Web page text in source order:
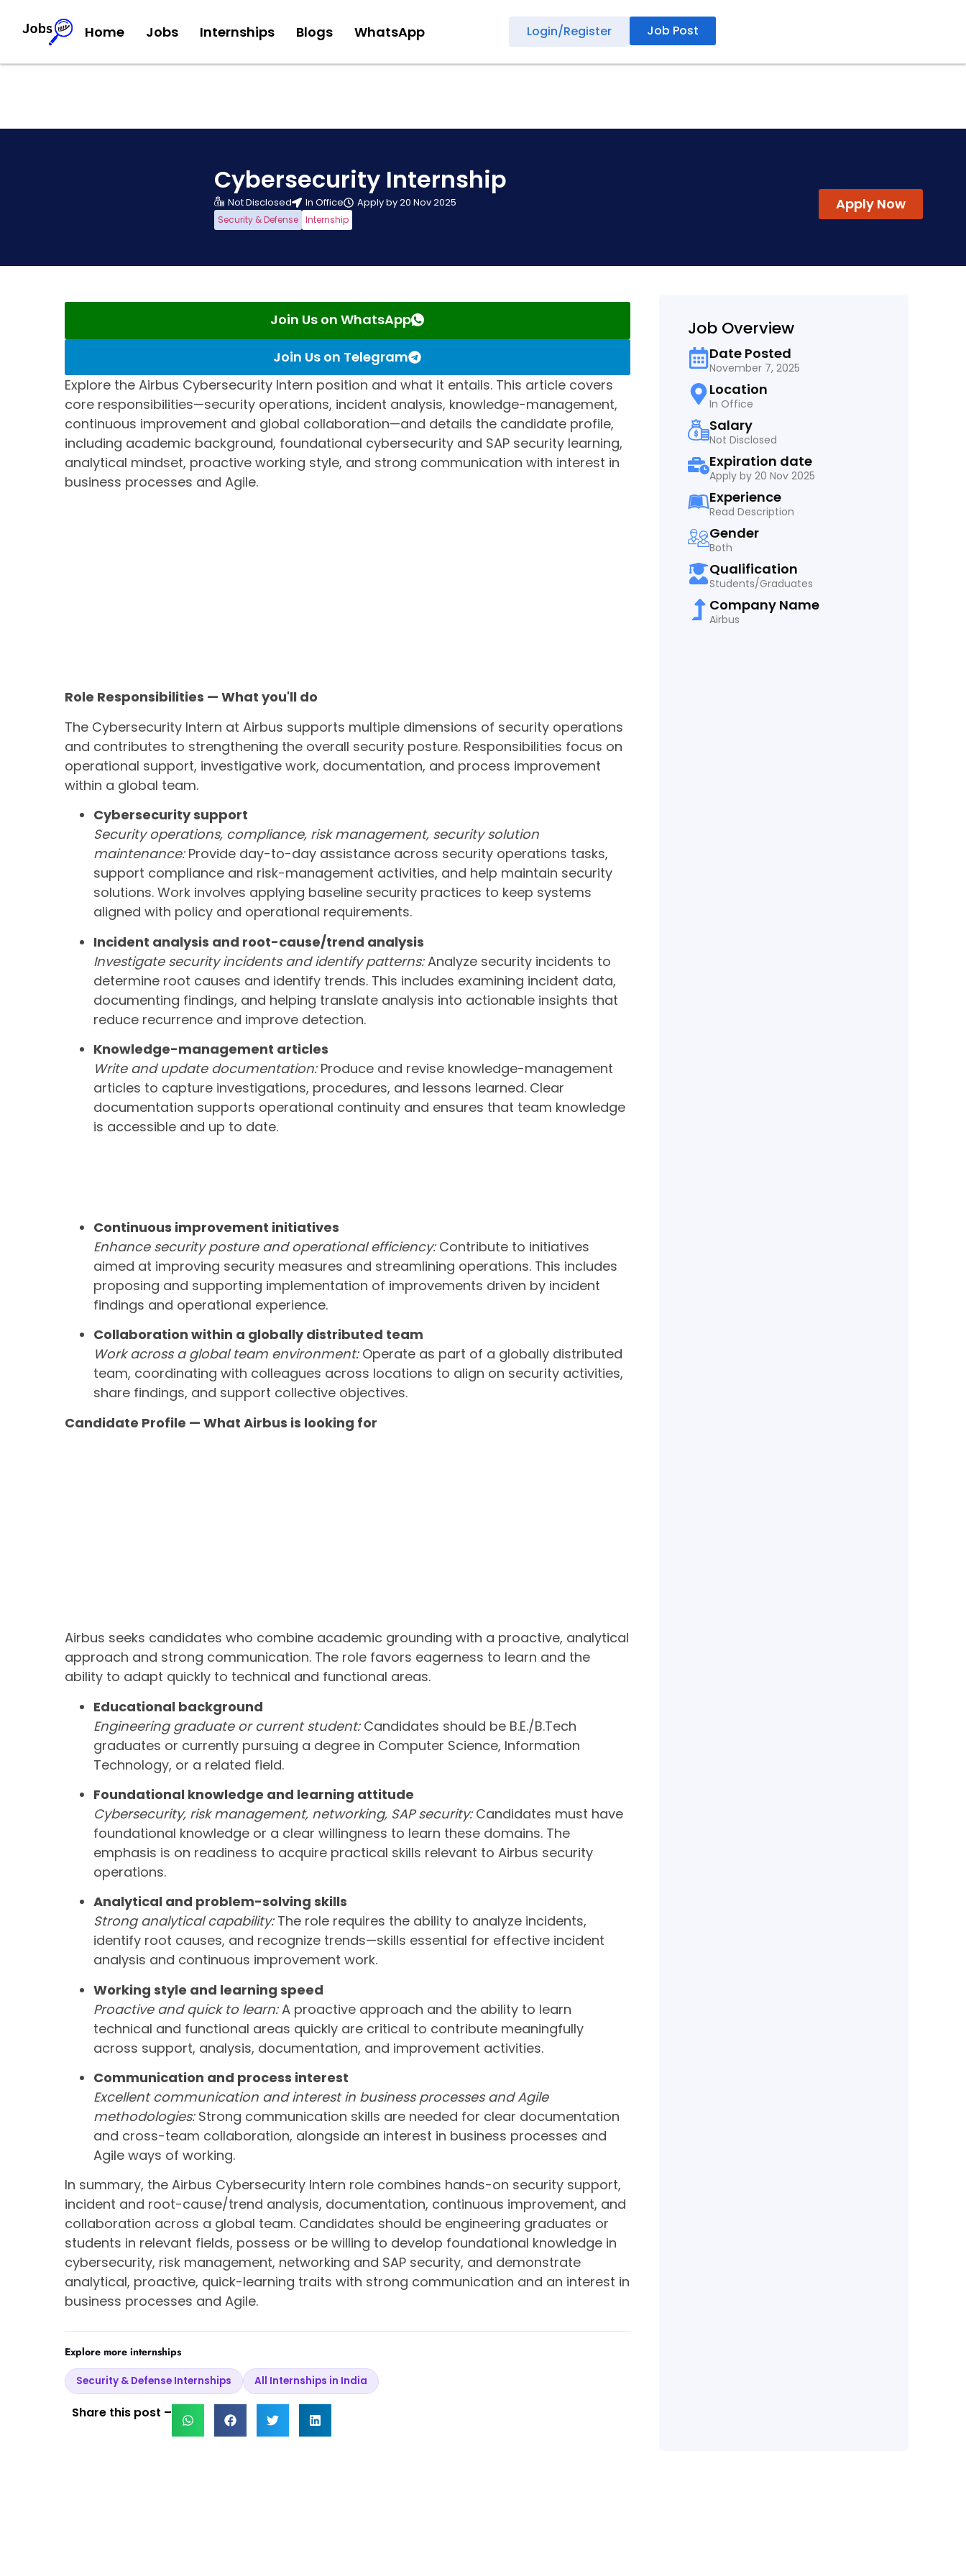
Home Jobs Internships Blogs WhatsApp Login/Register Job Post
Cybersecurity Internship
Not Disclosed In Office Apply by 20 Nov 2025
Security & Defense Internship
Apply Now
Join Us on WhatsApp
Join Us on Telegram
Explore the Airbus Cybersecurity Intern position and what it entails. This article covers
core responsibilities—security operations, incident analysis, knowledge-management,
continuous improvement and global collaboration—and details the candidate profile,
including academic background, foundational cybersecurity and SAP security learning,
analytical mindset, proactive working style, and strong communication with interest in
business processes and Agile.
Role Responsibilities — What you'll do
The Cybersecurity Intern at Airbus supports multiple dimensions of security operations
and contributes to strengthening the overall security posture. Responsibilities focus on
operational support, investigative work, documentation, and process improvement
within a global team.
Cybersecurity support
Security operations, compliance, risk management, security solution
maintenance:Provide day-to-day assistance across security operations tasks,
support compliance and risk-management activities, and help maintain security
solutions. Work involves applying baseline security practices to keep systems
aligned with policy and operational requirements.
Incident analysis and root-cause/trend analysis
Investigate security incidents and identify patterns:Analyze security incidents to
determine root causes and identify trends. This includes examining incident data,
documenting findings, and helping translate analysis into actionable insights that
reduce recurrence and improve detection.
Knowledge-management articles
Write and update documentation:Produce and revise knowledge-management
articles to capture investigations, procedures, and lessons learned. Clear
documentation supports operational continuity and ensures that team knowledge
is accessible and up to date.
Continuous improvement initiatives
Enhance security posture and operational efficiency:Contribute to initiatives
aimed at improving security measures and streamlining operations. This includes
proposing and supporting implementation of improvements driven by incident
findings and operational experience.
Collaboration within a globally distributed team
Work across a global team environment:Operate as part of a globally distributed
team, coordinating with colleagues across locations to align on security activities,
share findings, and support collective objectives.
Candidate Profile — What Airbus is looking for
Airbus seeks candidates who combine academic grounding with a proactive, analytical
approach and strong communication. The role favors eagerness to learn and the
ability to adapt quickly to technical and functional areas.
Educational background
Engineering graduate or current student:Candidates should be B.E./B.Tech
graduates or currently pursuing a degree in Computer Science, Information
Technology, or a related field.
Foundational knowledge and learning attitude
Cybersecurity, risk management, networking, SAP security:Candidates must have
foundational knowledge or a clear willingness to learn these domains. The
emphasis is on readiness to acquire practical skills relevant to Airbus security
operations.
Analytical and problem-solving skills
Strong analytical capability:The role requires the ability to analyze incidents,
identify root causes, and recognize trends—skills essential for effective incident
analysis and continuous improvement work.
Working style and learning speed
Proactive and quick to learn:A proactive approach and the ability to learn
technical and functional areas quickly are critical to contribute meaningfully
across support, analysis, documentation, and improvement activities.
Communication and process interest
Excellent communication and interest in business processes and Agile
methodologies:Strong communication skills are needed for clear documentation
and cross-team collaboration, alongside an interest in business processes and
Agile ways of working.
In summary, the Airbus Cybersecurity Intern role combines hands-on security support,
incident and root-cause/trend analysis, documentation, continuous improvement, and
collaboration across a global team. Candidates should be engineering graduates or
students in relevant fields, possess or be willing to develop foundational knowledge in
cybersecurity, risk management, networking and SAP security, and demonstrate
analytical, proactive, quick-learning traits with strong communication and an interest in
business processes and Agile.
Explore more internships
Security & Defense Internships All Internships in India
Share this post –
Job Overview
Date Posted
November 7, 2025
Location
In Office
Salary
Not Disclosed
Expiration date
Apply by 20 Nov 2025
Experience
Read Description
Gender
Both
Qualification
Students/Graduates
Company Name
Airbus